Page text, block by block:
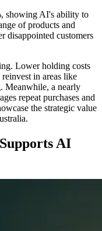
showing AI's ability to
of products and
disappointed customers
Lower holding costs
in areas like
Meanwhile, a nearly
repeat purchases and
the strategic value
Supports AI